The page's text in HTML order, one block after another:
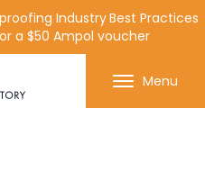
ACT using the
below.
Industry Best Practices
a $50 Ampol voucher
Menu